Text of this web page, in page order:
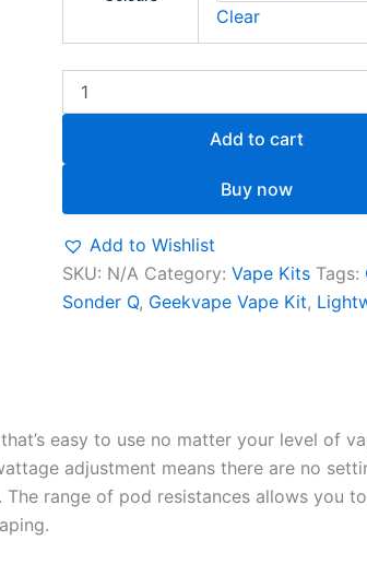
Clear
Add to cart
Buy now
Add to Wishlist
SKU: N/A Category:Vape Kits Tags:
Sonder Q, Geekvape Vape Kit,
easy to use no matter your level of
adjustment means there are no
range of pod resistances allows you